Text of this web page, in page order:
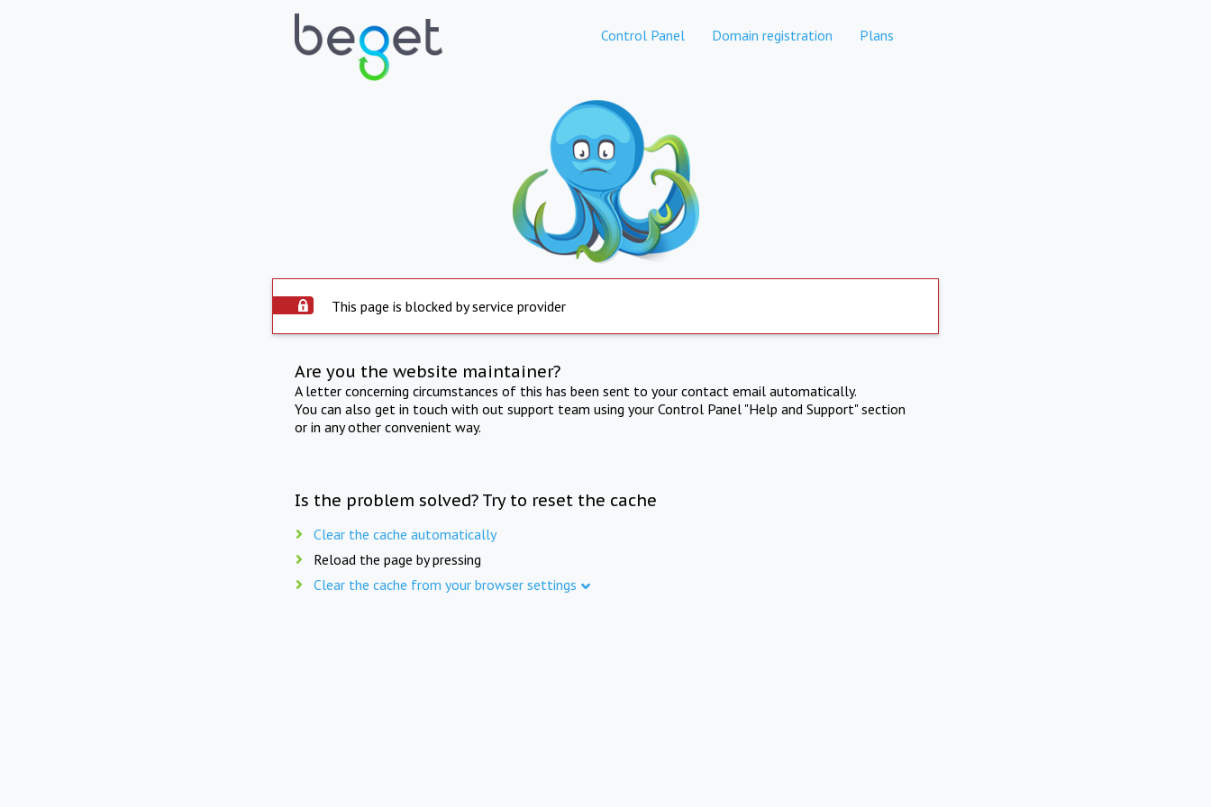
Control Panel Domain registration Plans
This page is blocked by service provider
Are you the website maintainer?
A letter concerning circumstances of this has been sent to your contact email automatically.
You can also get in touch with out support team using your Control Panel "Help and Support" section
or in any other convenient way.
Is the problem solved? Try to reset the cache
Clear the cache automatically
Reload the page by pressing
Clear the cache from your browser settings